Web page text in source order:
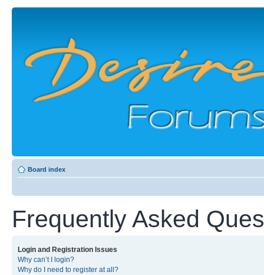
Board index
Frequently Asked
Login and Registration Issues
Why can’t I login?
Why do I need to register at all?